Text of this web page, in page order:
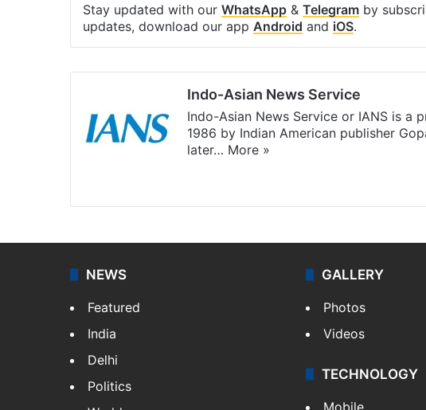
Stay updated with our WhatsApp & Telegram by
updates, download our app Android and iOS.
Indo-Asian News Service
Indo-Asian News Service or IANS is a
1986 by Indian American publisher
later… More »
NEWS
Featured
India
Delhi
Politics
GALLERY
Photos
Videos
TECHNOLOGY
Mobile